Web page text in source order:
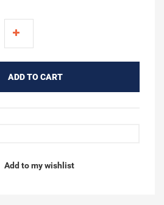
ADD TO CART
Add to my wishlist